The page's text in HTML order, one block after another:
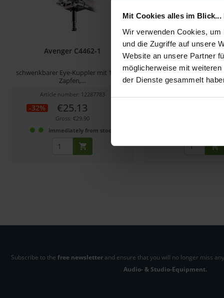
Mit Cookies alles im
Wir verwenden Cookies,
und die Zugriffe auf unsere
Website an unsere Partner
möglicherweise mit
der Dienste gesammelt
Avenger C4462-1
schwenkbarer Eye-Kuppler mit 16 mm
Zapfen,...
Article number: 12287783
-32% €25.13
Gross: €29.90
immediately from stock
Super Clamp, schwarz,
Subscribe to the free newsletterand ensure that you will no longer miss
Audio- & Studio-Equipment.